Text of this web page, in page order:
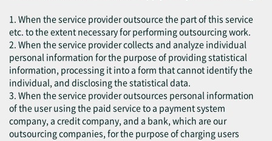
1. When the service provider outsource the part of this service
etc. to the extent necessary for performing outsourcing work.
2. When the service provider collects and analyze individual
personal information for the purpose of providing statistical
information, processing it into a form that cannot identify the
individual, and disclosing the statistical data.
3. When the service provider outsources personal information
of the user using the paid service to a payment system
company, a credit company, and a bank, which are our
outsourcing companies, for the purpose of charging users